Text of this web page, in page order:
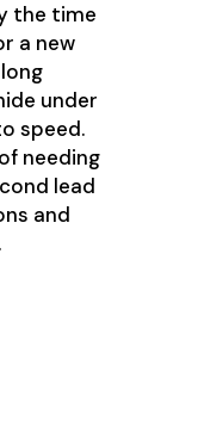
the time
a new
under
speed.
needing
lead
and